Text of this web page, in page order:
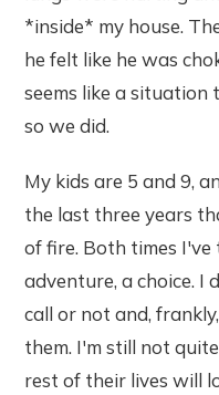
*inside* my house.
he felt like he was
seems like a situation
so we did.
My kids are 5 and 9,
the last three years
of fire. Both times
adventure, a choice.
call or not and,
them. I'm still not
rest of their lives will